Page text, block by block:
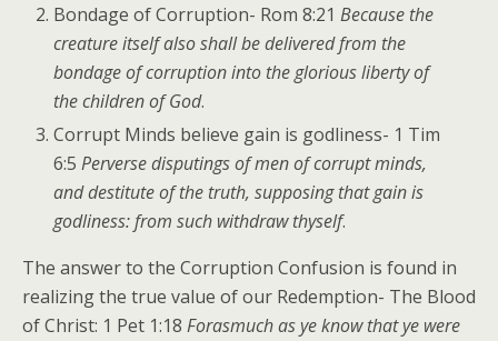
Bondage of Corruption- Rom 8:21Because the
creature itself also shall be delivered from the
bondage of corruption into the glorious liberty of
the children of God.
Corrupt Minds believe gain is godliness- 1 Tim
6:5Perverse disputings of men of corrupt minds,
and destitute of the truth, supposing that gain is
godliness: from such withdraw thyself.
The answer to the Corruption Confusion is found in
realizing the true value of our Redemption- The Blood
of Christ: 1 Pet 1:18 Forasmuch as ye know that ye were